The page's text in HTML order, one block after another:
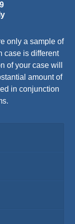
only a sample of
case is different
of your case will
amount of
in conjunction